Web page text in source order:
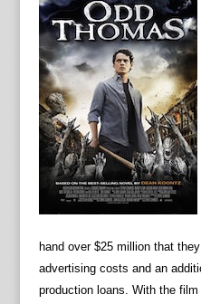
hand over $25 million that
advertising costs and an
production loans. With the